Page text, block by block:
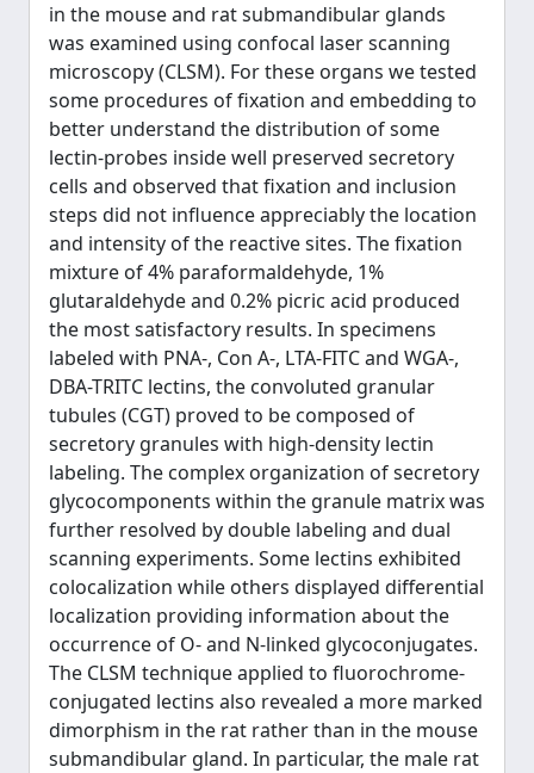
in the mouse and rat submandibular glands
was examined using confocal laser scanning
microscopy (CLSM). For these organs we tested
some procedures of fixation and embedding to
better understand the distribution of some
lectin-probes inside well preserved secretory
cells and observed that fixation and inclusion
steps did not influence appreciably the location
and intensity of the reactive sites. The fixation
mixture of 4% paraformaldehyde, 1%
glutaraldehyde and 0.2% picric acid produced
the most satisfactory results. In specimens
labeled with PNA-, Con A-, LTA-FITC and WGA-,
DBA-TRITC lectins, the convoluted granular
tubules (CGT) proved to be composed of
secretory granules with high-density lectin
labeling. The complex organization of secretory
glycocomponents within the granule matrix was
further resolved by double labeling and dual
scanning experiments. Some lectins exhibited
colocalization while others displayed differential
localization providing information about the
occurrence of O- and N-linked glycoconjugates.
The CLSM technique applied to fluorochrome-
conjugated lectins also revealed a more marked
dimorphism in the rat rather than in the mouse
submandibular gland. In particular, the male rat